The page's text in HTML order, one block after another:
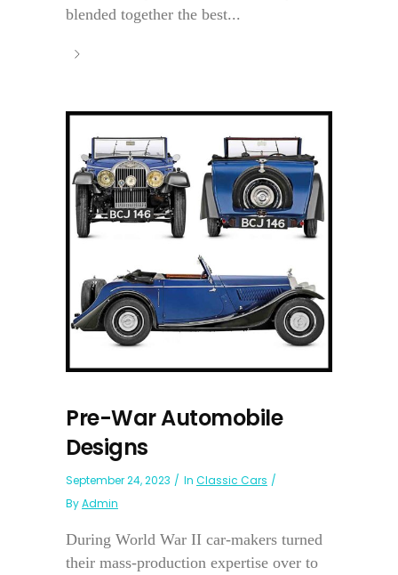
blended together the best...
Pre-War Automobile
Designs
September 24, 2023 In Classic Cars
ByAdmin
During World War II car-makers turned
their mass-production expertise over to